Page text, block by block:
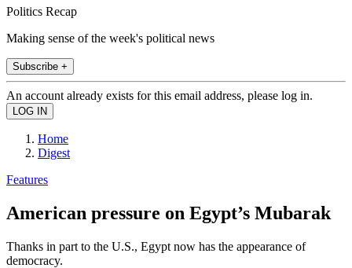
Politics Recap
Making sense of the week's political news
Subscribe +
An account already exists for this email address, please log in.
Home
Digest
Features
American pressure on Egypt’s Mubarak
Thanks in part to the U.S., Egypt now has the appearance of
democracy.